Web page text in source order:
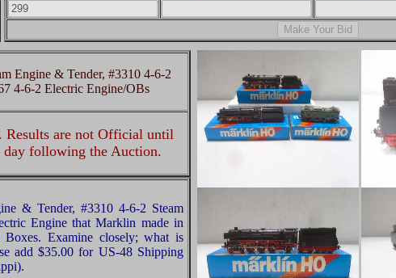
Engine & Tender, #3310 4-6-2
4-6-2 Electric Engine/OBs
Results are not Official until
following the Auction.
& Tender, #3310 4-6-2 Steam
Engine that Marklin made in
Examine closely; what is
add $35.00 for US-48 Shipping